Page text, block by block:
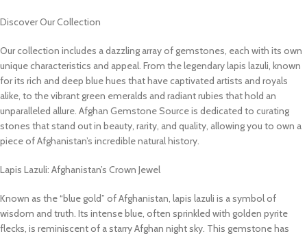
Discover Our Collection
Our collection includes a dazzling array of gemstones, each with its own
unique characteristics and appeal. From the legendary lapis lazuli, known
for its rich and deep blue hues that have captivated artists and royals
alike, to the vibrant green emeralds and radiant rubies that hold an
unparalleled allure. Afghan Gemstone Source is dedicated to curating
stones that stand out in beauty, rarity, and quality, allowing you to own a
piece of Afghanistan’s incredible natural history.
Lapis Lazuli: Afghanistan’s Crown Jewel
Known as the “blue gold” of Afghanistan, lapis lazuli is a symbol of
wisdom and truth. Its intense blue, often sprinkled with golden pyrite
flecks, is reminiscent of a starry Afghan night sky. This gemstone has